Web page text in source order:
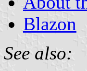
Blazon
See also: